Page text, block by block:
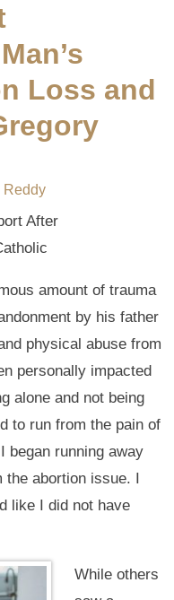
Loss and
Reddy
After
amount of trauma
by his father
physical abuse from
personally impacted
alone and not being
to run from the pain of
began running away
abortion issue. I
like I did not have
While others